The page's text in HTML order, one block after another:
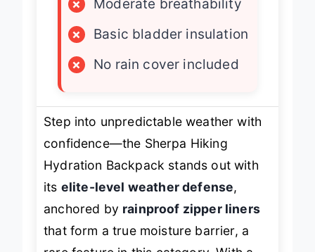
×
Moderate breathability
×
×
Step into unpredictable weather with
confidence—the Sherpa Hiking
Hydration Backpack stands out with
,
anchored by
rainproof zipper liners
that form a true moisture barrier, a